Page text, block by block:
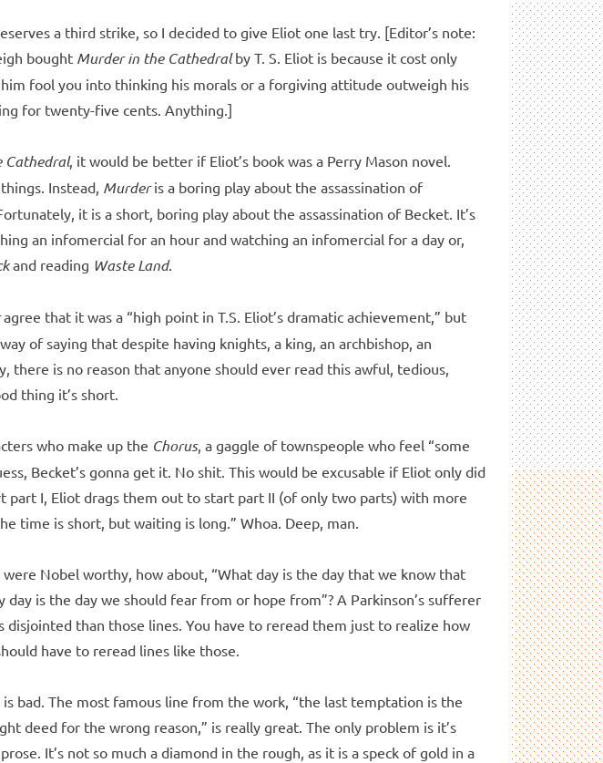
a third strike, so I decided to give Eliot one last try. [Editor’s note:
bought Murder in the Cathedralby T. S. Eliot is because it cost only
fool you into thinking his morals or a forgiving attitude outweigh his
for twenty-five cents. Anything.]
Cathedral, it would be better if Eliot’s book was a Perry Mason novel.
Instead, Murderis a boring play about the assassination of
it is a short, boring play about the assassination of Becket. It’s
an infomercial for an hour and watching an infomercial for a day or,
and reading Waste Land.
agree that it was a “high point in T.S. Eliot’s dramatic achievement,” but
of saying that despite having knights, a king, an archbishop, an
there is no reason that anyone should ever read this awful, tedious,
thing it’s short.
who make up the Chorus, a gaggle of townspeople who feel “some
Becket’s gonna get it. No shit. This would be excusable if Eliot only did
part I, Eliot drags them out to start part II (of only two parts) with more
time is short, but waiting is long.” Whoa. Deep, man.
Nobel worthy, how about, “What day is the day that we know that
day is the day we should fear from or hope from”? A Parkinson’s sufferer
disjointed than those lines. You have to reread them just to realize how
have to reread lines like those.
is bad. The most famous line from the work, “the last temptation is the
deed for the wrong reason,” is really great. The only problem is it’s
It’s not so much a diamond in the rough, as it is a speck of gold in a